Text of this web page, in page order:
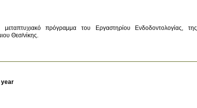
πρόγραμμα του Εργαστηρίου Ενδοδοντολογίας, της
Θεσ/νίκης.
year